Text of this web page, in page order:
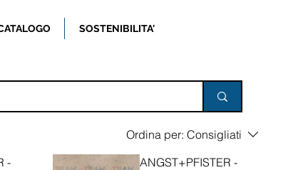
SOSTENIBILITA'
Ordina per: Consigliati
-
ANGST+PFISTER -